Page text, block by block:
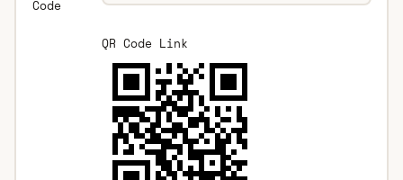
Code
QR Code Link